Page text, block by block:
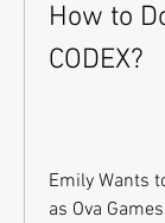
How to
CODEX?
Emily Wants
as Ova